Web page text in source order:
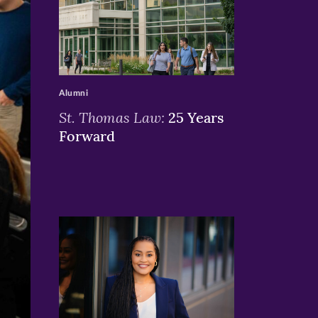
>
St. Thomas Law: 25 Years
Forward
Alumni